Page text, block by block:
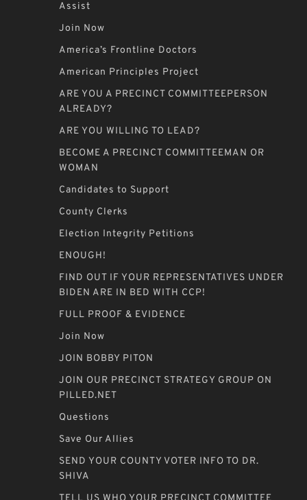
Assist
Join Now
America’s Frontline Doctors
American Principles Project
ARE YOU A PRECINCT COMMITTEEPERSON
ALREADY?
ARE YOU WILLING TO LEAD?
BECOME A PRECINCT COMMITTEEMAN OR
WOMAN
Candidates to Support
County Clerks
Election Integrity Petitions
ENOUGH!
FIND OUT IF YOUR REPRESENTATIVES UNDER
BIDEN ARE IN BED WITH CCP!
FULL PROOF & EVIDENCE
Join Now
JOIN BOBBY PITON
JOIN OUR PRECINCT STRATEGY GROUP ON
PILLED.NET
Questions
Save Our Allies
SEND YOUR COUNTY VOTER INFO TO DR.
SHIVA